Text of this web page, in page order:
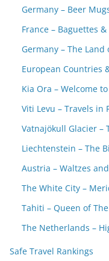
Germany – Beer
France – Baguettes
Germany – The Land
European Countries
Kia Ora – Welcome
Viti Levu – Travels in
Vatnajökull Glacier –
Liechtenstein – The
Austria – Waltzes
The White City –
Tahiti – Queen of
The Netherlands –
Safe Travel Rankings